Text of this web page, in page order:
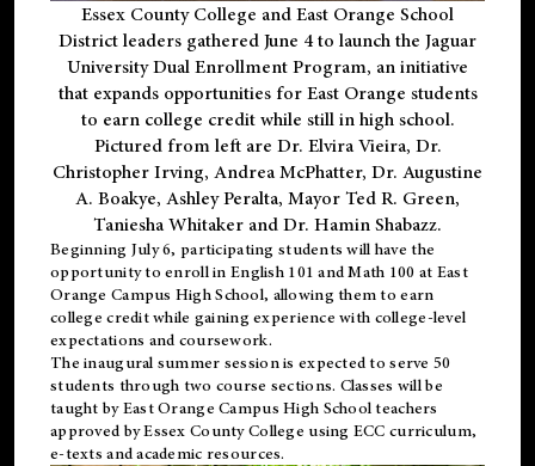
Essex County College and East Orange School
District leaders gathered June 4 to launch the Jaguar
University Dual Enrollment Program, an initiative
that expands opportunities for East Orange students
to earn college credit while still in high school.
Pictured from left are Dr. Elvira Vieira, Dr.
Christopher Irving, Andrea McPhatter, Dr. Augustine
A. Boakye, Ashley Peralta, Mayor Ted R. Green,
Taniesha Whitaker and Dr. Hamin Shabazz.
Beginning July 6, participating students will have the
opportunity to enroll in English 101 and Math 100 at East
Orange Campus High School, allowing them to earn
college credit while gaining experience with college-level
expectations and coursework.
The inaugural summer session is expected to serve 50
students through two course sections. Classes will be
taught by East Orange Campus High School teachers
approved by Essex County College using ECC curriculum,
e-texts and academic resources.